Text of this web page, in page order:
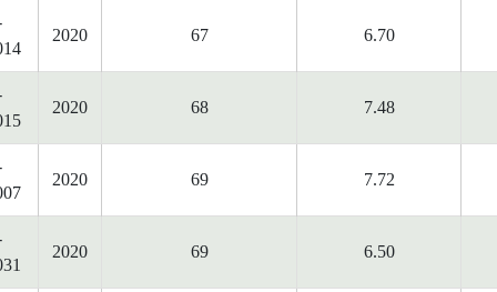
2020 67 6.70
2020 68 7.48
2020 69 7.72
2020 69 6.50